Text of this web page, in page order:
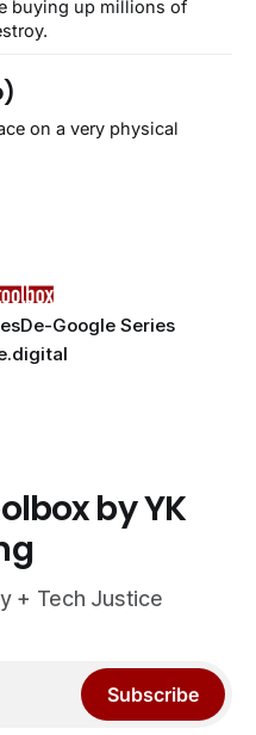
buying up millions of
on a very physical
De-Google Series
by YK
+ Tech Justice
Subscribe